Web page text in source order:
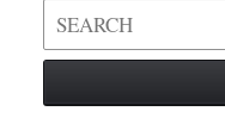
Search
on
Law